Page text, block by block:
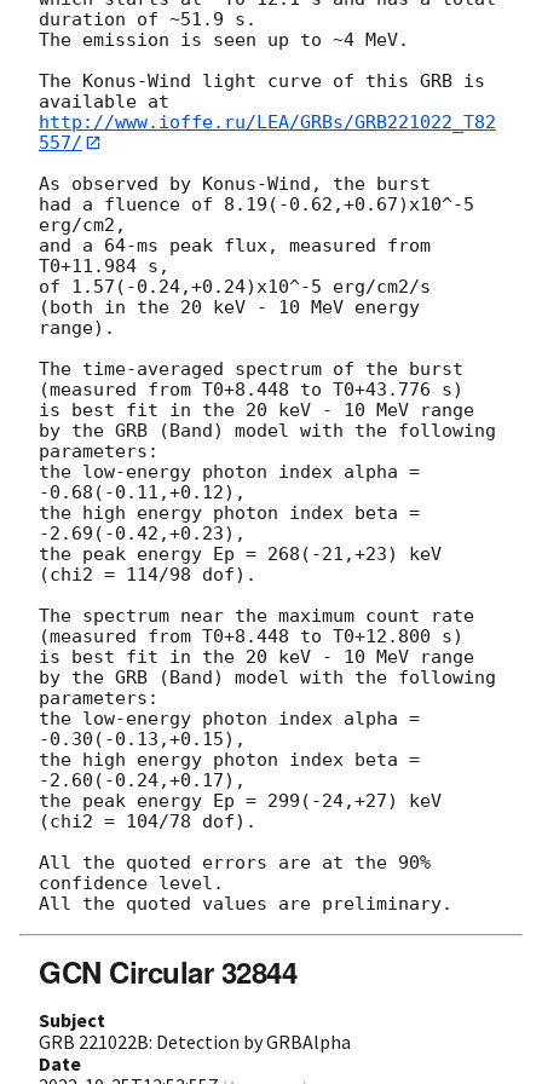
duration of ~51.9 s.
The emission is seen up to ~4 MeV.
The Konus-Wind light curve of this GRB is
http://www.ioffe.ru/LEA/GRBs/GRB221022_T82
557/
As observed by Konus-Wind, the burst
had a fluence of 8.19(-0.62,+0.67)x10^-5
erg/cm2,
and a 64-ms peak flux, measured from
T0+11.984 s,
of 1.57(-0.24,+0.24)x10^-5 erg/cm2/s
(both in the 20 keV - 10 MeV energy
range).
The time-averaged spectrum of the burst
(measured from T0+8.448 to T0+43.776 s)
is best fit in the 20 keV - 10 MeV range
by the GRB (Band) model with the following
parameters:
the low-energy photon index alpha =
-0.68(-0.11,+0.12),
the high energy photon index beta =
-2.69(-0.42,+0.23),
the peak energy Ep = 268(-21,+23) keV
(chi2 = 114/98 dof).
The spectrum near the maximum count rate
(measured from T0+8.448 to T0+12.800 s)
is best fit in the 20 keV - 10 MeV range
by the GRB (Band) model with the following
parameters:
the low-energy photon index alpha =
-0.30(-0.13,+0.15),
the high energy photon index beta =
-2.60(-0.24,+0.17),
the peak energy Ep = 299(-24,+27) keV
(chi2 = 104/78 dof).
All the quoted errors are at the 90%
confidence level.
GCN Circular 32844
Subject
GRB 221022B: Detection by GRBAlpha
Date